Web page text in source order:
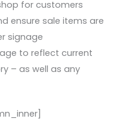
for customers
ensure sale items are
signage
to reflect current
– as well as any